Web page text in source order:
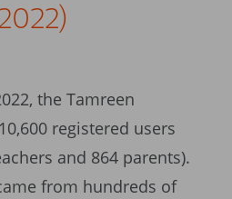
the Tamreen
registered users
and 864 parents).
from hundreds of